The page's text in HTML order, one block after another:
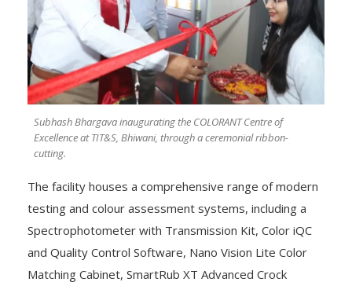
Subhash Bhargava inaugurating the COLORANT Centre of
Excellence at TIT&S, Bhiwani, through a ceremonial ribbon-
cutting.
The facility houses a comprehensive range of modern
testing and colour assessment systems, including a
Spectrophotometer with Transmission Kit, Color iQC
and Quality Control Software, Nano Vision Lite Color
Matching Cabinet, SmartRub XT Advanced Crock